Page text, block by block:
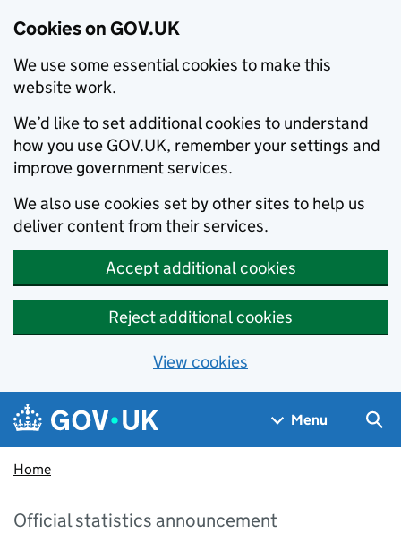
Cookies on GOV.UK
We use some essential cookies to make this
website work.
We’d like to set additional cookies to understand
how you use GOV.UK, remember your settings and
improve government services.
We also use cookies set by other sites to help us
deliver content from their services.
Accept additional cookies
Reject additional cookies
View cookies
Skip to main content
Navigation menu
Menu
Home
Official statistics announcement